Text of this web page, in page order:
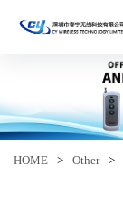
HOME > Other >